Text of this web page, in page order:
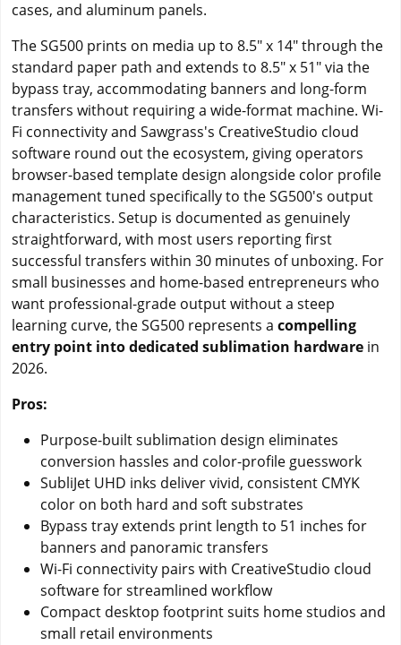
cases, and aluminum panels.
The SG500 prints on media up to 8.5" x 14" through the
standard paper path and extends to 8.5" x 51" via the
bypass tray, accommodating banners and long-form
transfers without requiring a wide-format machine. Wi-
Fi connectivity and Sawgrass's CreativeStudio cloud
software round out the ecosystem, giving operators
browser-based template design alongside color profile
management tuned specifically to the SG500's output
characteristics. Setup is documented as genuinely
straightforward, with most users reporting first
successful transfers within 30 minutes of unboxing. For
small businesses and home-based entrepreneurs who
want professional-grade output without a steep
learning curve, the SG500 represents a compelling
entry point into dedicated sublimation hardware in
2026.
Pros:
Purpose-built sublimation design eliminates
conversion hassles and color-profile guesswork
SubliJet UHD inks deliver vivid, consistent CMYK
color on both hard and soft substrates
Bypass tray extends print length to 51 inches for
banners and panoramic transfers
Wi-Fi connectivity pairs with CreativeStudio cloud
software for streamlined workflow
Compact desktop footprint suits home studios and
small retail environments